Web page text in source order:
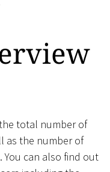
total number of
as the number of
You can also find out